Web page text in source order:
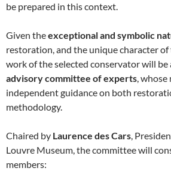
be prepared in this context.
Given theexceptional and symbolic
restoration, and the unique character
work of the selected conservator will be
advisory committee of experts,
independent guidance on both
methodology.
Chaired by Laurence des Cars,
Louvre Museum, the committee will
members: